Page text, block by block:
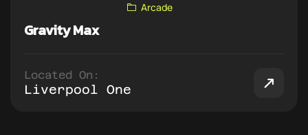
Arcade
Gravity Max
Located On:
Liverpool One